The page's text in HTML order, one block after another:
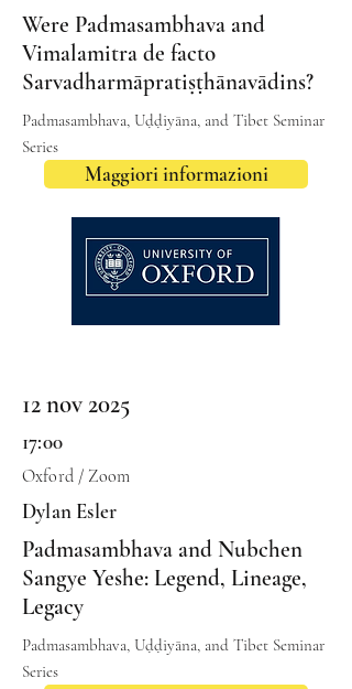
Were Padmasambhava and
Vimalamitra de facto
Sarvadharmāpratiṣṭhānavādins?
Padmasambhava, Uḍḍiyāna, and Tibet Seminar
Series
Maggiori informazioni
12 nov 2025
17:00
Oxford / Zoom
Dylan Esler
Padmasambhava and Nubchen
Sangye Yeshe: Legend, Lineage,
Legacy
Padmasambhava, Uḍḍiyāna, and Tibet Seminar
Series